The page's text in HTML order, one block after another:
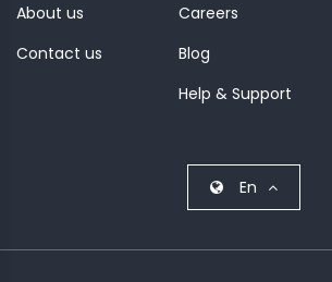
About us
Contact us
Careers
Blog
Help & Support
En